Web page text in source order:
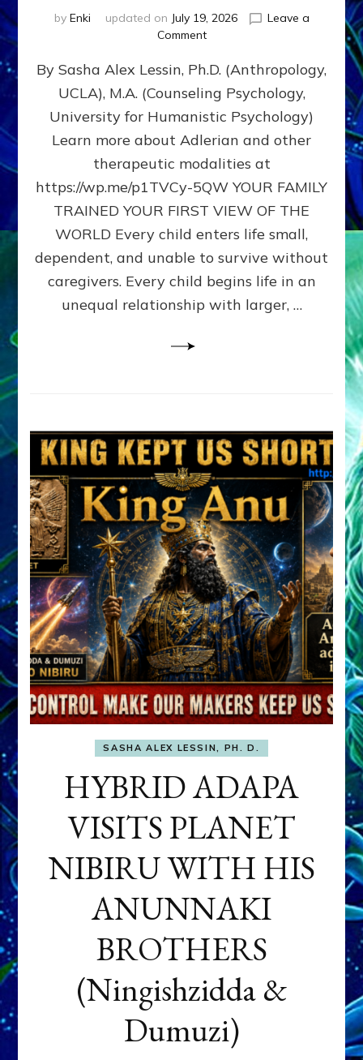
by Enki updated on July 19, 2026
Leave a
Commenton
DOES
BIRTH
AS
FIRST,
MIDDLE,
LAST
BORN
IN
FAMILY
PATTERN
YOUR
PRESENT
PERCEPTION?
By Sasha Alex Lessin, Ph.D. (Anthropology,
UCLA), M.A. (Counseling Psychology,
University for Humanistic Psychology)
Learn more about Adlerian and other
therapeutic modalities at
https://wp.me/p1TVCy-5QW YOUR FAMILY
TRAINED YOUR FIRST VIEW OF THE
WORLD Every child enters life small,
dependent, and unable to survive without
caregivers. Every child begins life in an
unequal relationship with larger, …
SASHA ALEX LESSIN, PH. D.
HYBRID ADAPA
VISITS PLANET
NIBIRU WITH HIS
ANUNNAKI
BROTHERS
(Ningishzidda &
Dumuzi)